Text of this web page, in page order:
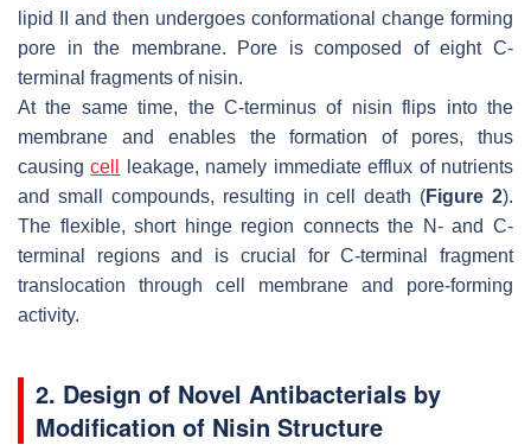
lipid II and then undergoes conformational change forming
pore in the membrane. Pore is composed of eight C-
terminal fragments of nisin.
At the same time, the C-terminus of nisin flips into the
membrane and enables the formation of pores, thus
causingcell
leakage, namely immediate efflux of nutrients
and small compounds, resulting in cell death (Figure 2).
The flexible, short hinge region connects the N- and C-
terminal regions and is crucial for C-terminal fragment
translocation through cell membrane and pore-forming
activity.
2. Design of Novel Antibacterials by
Modification of Nisin Structure